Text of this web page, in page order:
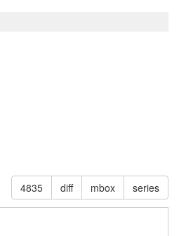
4835 diff mbox series